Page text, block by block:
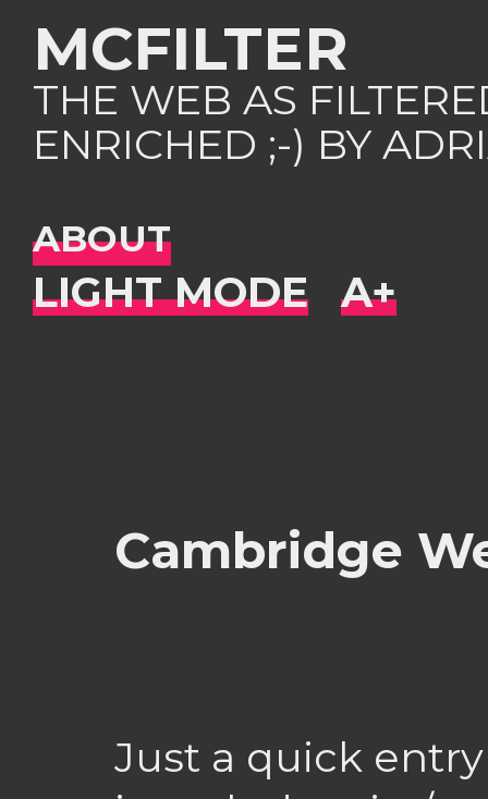
MCFILTER
THE WEB AS
ENRICHED ;-) BY
ABOUT
Cambridge
Just a quick